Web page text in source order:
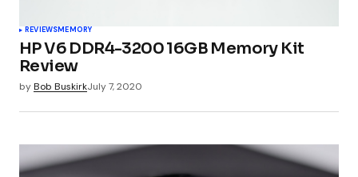
REVIEWSMEMORY
HP V6 DDR4-3200 16GB Memory Kit
Review
byBob BuskirkJuly 7, 2020